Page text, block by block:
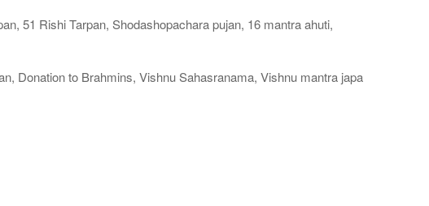
51 Rishi Tarpan, Shodashopachara pujan, 16 mantra ahuti,
Donation to Brahmins, Vishnu Sahasranama, Vishnu mantra japa